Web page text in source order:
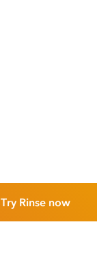
Try Rinse now